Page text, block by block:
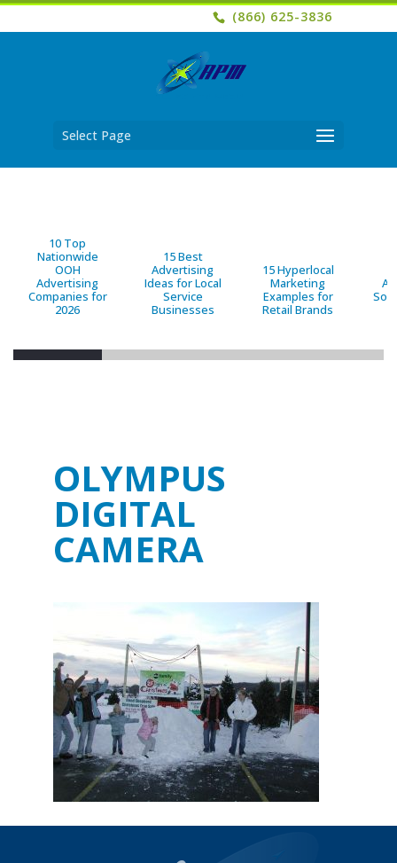
(866) 625-3836
Select Page
10 Top
Nationwide
OOH
Advertising
Companies for
2026
15 Best
Advertising
Ideas for Local
Service
Businesses
15 Hyperlocal
Marketing
Examples for
Retail Brands
OLYMPUS
DIGITAL
CAMERA